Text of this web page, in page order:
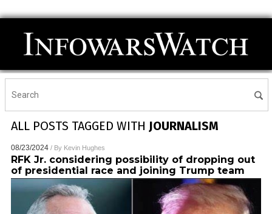
ALL POSTS TAGGED WITH JOURNALISM
08/23/2024 / By Kevin Hughes
RFK Jr. considering possibility of dropping out
of presidential race and joining Trump team